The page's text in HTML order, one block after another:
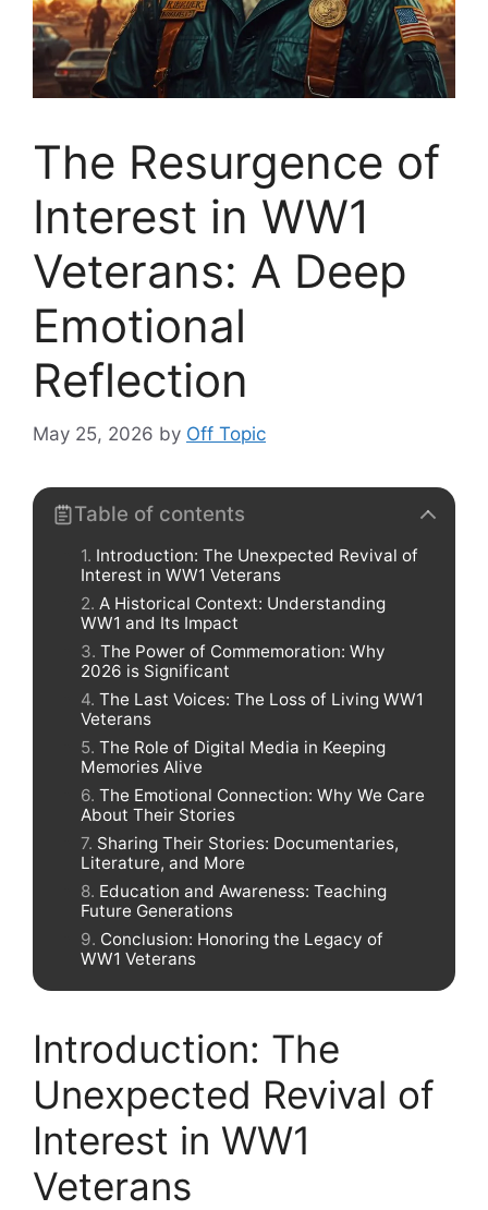
The Resurgence of
Interest in WW1
Veterans: A Deep
Emotional
Reflection
May 25, 2026 by Off Topic
Table of contents
Introduction: The Unexpected Revival of
Interest in WW1 Veterans
A Historical Context: Understanding
WW1 and Its Impact
The Power of Commemoration: Why
2026 is Significant
The Last Voices: The Loss of Living WW1
Veterans
The Role of Digital Media in Keeping
Memories Alive
The Emotional Connection: Why We Care
About Their Stories
Sharing Their Stories: Documentaries,
Literature, and More
Education and Awareness: Teaching
Future Generations
Conclusion: Honoring the Legacy of
WW1 Veterans
Introduction: The
Unexpected Revival of
Interest in WW1
Veterans